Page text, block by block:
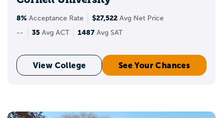
8% Acceptance Rate $27,522 Avg Net Price
--
35 Avg ACT 1487 Avg SAT
View College See Your Chances